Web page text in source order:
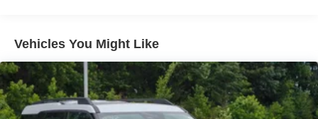
Tailgate/Rear Door Lock Included w/Power Door Locks
Tire Mobility Kit
Tires: 225/65R17 All-Terrain
Wheels: 17" Oxford White-Painted Aluminum
Vehicles You Might Like